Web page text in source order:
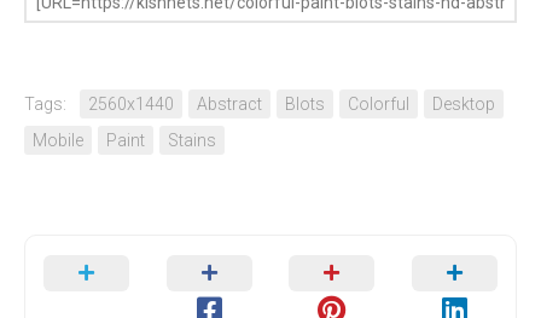
Tags: 2560x1440 Abstract Blots Colorful
Desktop
Mobile
Paint Stains